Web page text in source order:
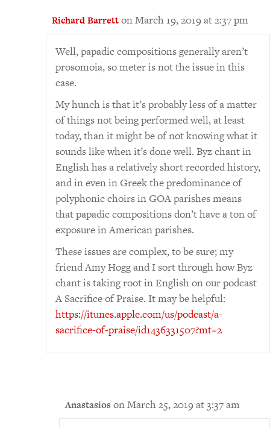
Richard Barretton March 19, 2019 at 2:37 pm
Well, papadic compositions generally aren’t
prosomoia, so meter is not the issue in this
case.
My hunch is that it’s probably less of a matter
of things not being performed well, at least
today, than it might be of not knowing what it
sounds like when it’s done well. Byz chant in
English has a relatively short recorded history,
and in even in Greek the predominance of
polyphonic choirs in GOA parishes means
that papadic compositions don’t have a ton of
exposure in American parishes.
These issues are complex, to be sure; my
friend Amy Hogg and I sort through how Byz
chant is taking root in English on our podcast
A Sacrifice of Praise. It may be helpful:
https://itunes.apple.com/us/podcast/a-
sacrifice-of-praise/id1436331507?mt=2
Anastasios on March 25, 2019 at 3:37 am